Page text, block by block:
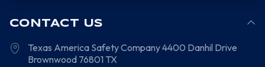
CONTACT US
Texas America Safety Company4400 Danhil Drive
Brownwood 76801 TX